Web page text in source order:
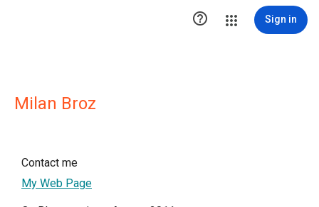
 Sign in
Milan Broz
Contact me
My Web Page